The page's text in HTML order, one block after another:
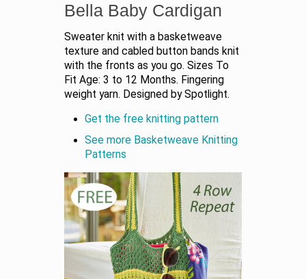
Bella Baby Cardigan
Sweater knit with a basketweave
texture and cabled button bands knit
with the fronts as you go. Sizes To
Fit Age: 3 to 12 Months. Fingering
weight yarn. Designed by Spotlight.
Get the free knitting pattern
See more Basketweave Knitting
Patterns